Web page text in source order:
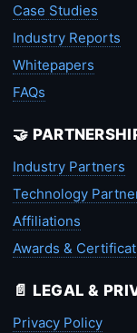
Case Studies
Industry Reports
Whitepapers
FAQs
🤝
Industry Partners
Technology
Affiliations
Awards &
📄 LEGAL &
Privacy Policy